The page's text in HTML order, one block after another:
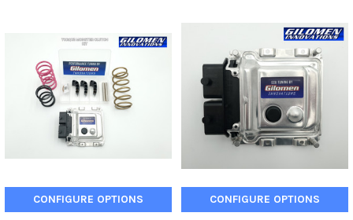
CONFIGURE OPTIONS CONFIGURE OPTIONS